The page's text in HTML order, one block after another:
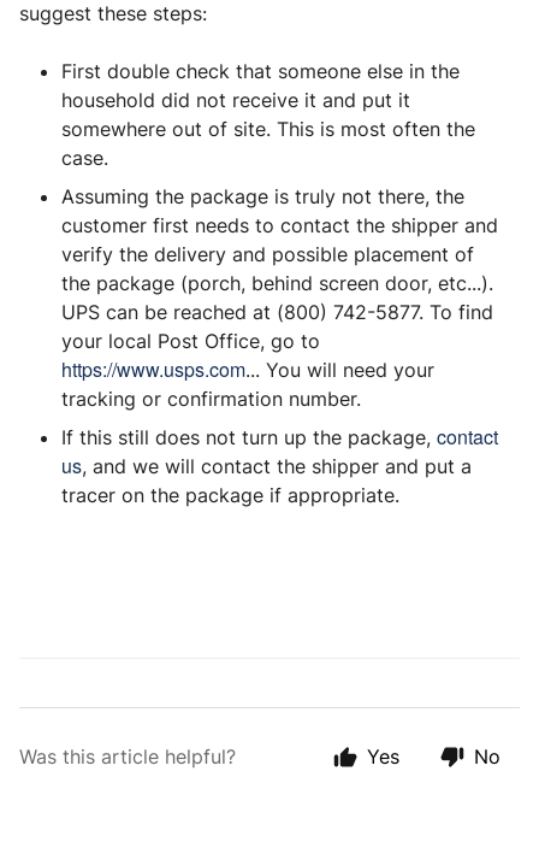
suggest these steps:
First double check that someone else in the
household did not receive it and put it
somewhere out of site. This is most often the
case.
Assuming the package is truly not there, the
customer first needs to contact the shipper and
verify the delivery and possible placement of
the package (porch, behind screen door, etc...).
UPS can be reached at (800) 742-5877. To find
your local Post Office, go to
https://www.usps.com... You will need your
tracking or confirmation number.
If this still does not turn up the package, contact
us, and we will contact the shipper and put a
tracer on the package if appropriate.
Was this article helpful? Yes No